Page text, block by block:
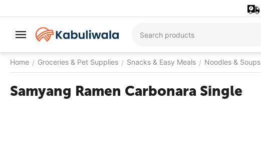
Home / Groceries & Pet Supplies / Snacks & Easy Meals / Noodles & Soups
Samyang Ramen Carbonara Single